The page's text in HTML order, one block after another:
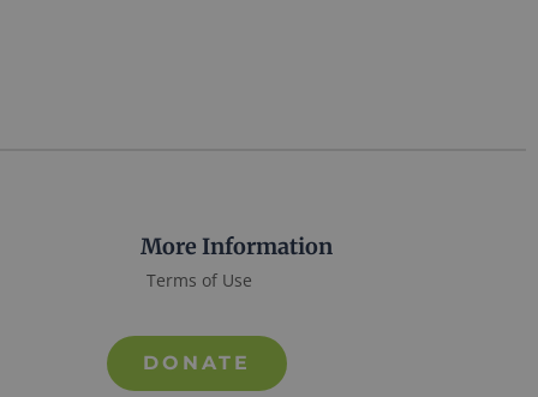
More Information
Terms of Use
DONATE